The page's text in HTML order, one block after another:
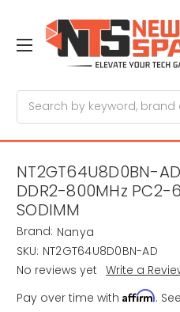
NT2GT64U8D0BN-
DDR2-800MHz
SODIMM
Brand: Nanya
SKU: NT2GT64U8D0BN-AD
No reviews yet Write a
Pay over time with Affirm.